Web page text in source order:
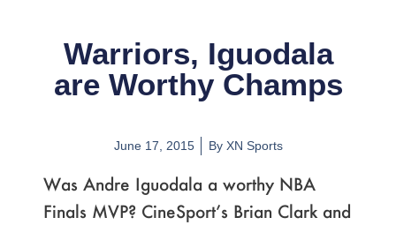
Warriors, Iguodala
are Worthy Champs
June 17, 2015 ByXN Sports
Was Andre Iguodala a worthy NBA
Finals MVP? CineSport’s Brian Clark and